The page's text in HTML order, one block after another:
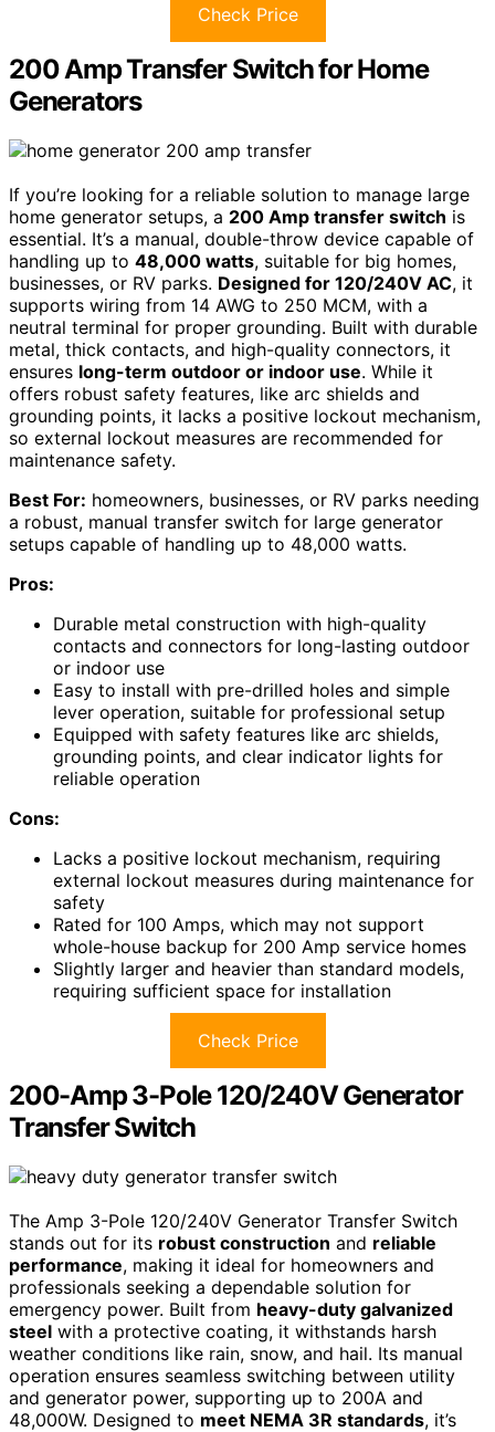
Check Price
200 Amp Transfer Switch for Home
Generators
If you’re looking for a reliable solution to manage large
home generator setups, a 200 Amp transfer switch is
essential. It’s a manual, double-throw device capable of
handling up to 48,000 watts, suitable for big homes,
businesses, or RV parks. Designed for 120/240V AC, it
supports wiring from 14 AWG to 250 MCM, with a
neutral terminal for proper grounding. Built with durable
metal, thick contacts, and high-quality connectors, it
ensures long-term outdoor or indoor use. While it
offers robust safety features, like arc shields and
grounding points, it lacks a positive lockout mechanism,
so external lockout measures are recommended for
maintenance safety.
Best For: homeowners, businesses, or RV parks needing
a robust, manual transfer switch for large generator
setups capable of handling up to 48,000 watts.
Pros:
Durable metal construction with high-quality
contacts and connectors for long-lasting outdoor
or indoor use
Easy to install with pre-drilled holes and simple
lever operation, suitable for professional setup
Equipped with safety features like arc shields,
grounding points, and clear indicator lights for
reliable operation
Cons:
Lacks a positive lockout mechanism, requiring
external lockout measures during maintenance for
safety
Rated for 100 Amps, which may not support
whole-house backup for 200 Amp service homes
Slightly larger and heavier than standard models,
requiring sufficient space for installation
Check Price
200-Amp 3-Pole 120/240V Generator
Transfer Switch
The Amp 3-Pole 120/240V Generator Transfer Switch
stands out for its robust construction and reliable
performance, making it ideal for homeowners and
professionals seeking a dependable solution for
emergency power. Built from heavy-duty galvanized
steel with a protective coating, it withstands harsh
weather conditions like rain, snow, and hail. Its manual
operation ensures seamless switching between utility
and generator power, supporting up to 200A and
48,000W. Designed to meet NEMA 3R standards, it’s